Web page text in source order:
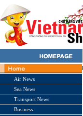
Air News
Sea News
Transport News
Business